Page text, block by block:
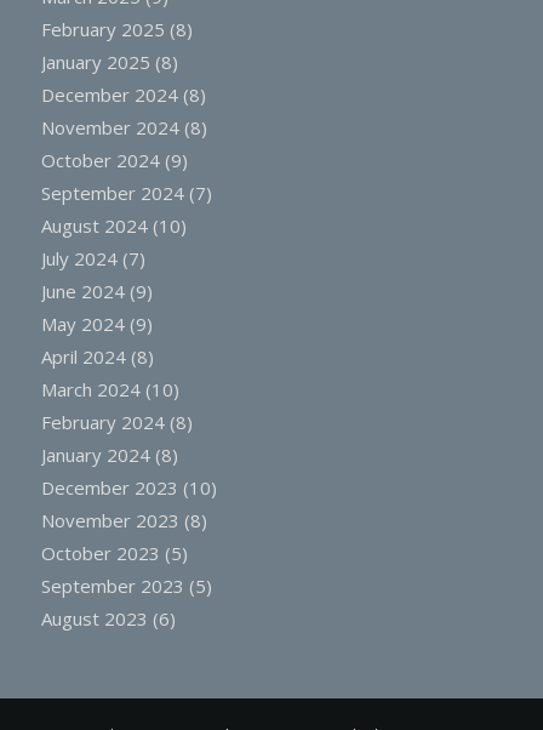
February 2025 (8)
January 2025 (8)
December 2024(8)
November 2024(8)
October 2024(9)
September 2024(7)
August 2024(10)
July 2024(7)
June 2024(9)
May 2024(9)
April 2024(8)
March 2024(10)
February 2024(8)
January 2024(8)
December 2023 (10)
November 2023 (8)
October 2023 (5)
September 2023 (5)
August 2023 (6)